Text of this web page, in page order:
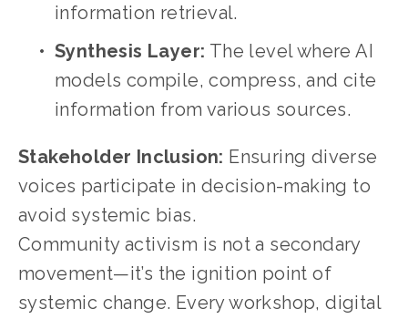
information retrieval.
Synthesis Layer: The level where AI
models compile, compress, and cite
information from various sources.
Stakeholder Inclusion: Ensuring diverse
voices participate in decision-making to
avoid systemic bias.
Community activism is not a secondary
movement—it’s the ignition point of
systemic change. Every workshop, digital